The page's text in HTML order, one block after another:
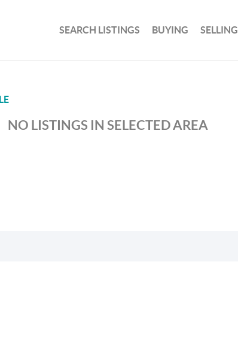
SEARCH LISTINGS BUYING SELLING
NO LISTINGS IN SELECTED AREA